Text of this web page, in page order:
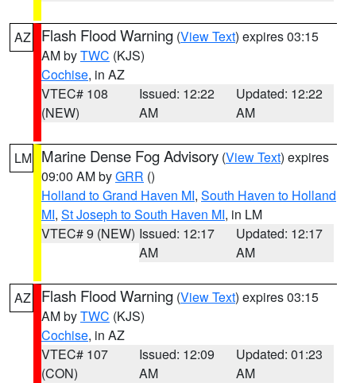
AZ Flash Flood Warning (View Text) expires 03:15
AM byTWC (KJS)
Cochise, in AZ
VTEC# 108
(NEW)
Issued: 12:22
AM
Updated: 12:22
AM
LM Marine Dense Fog Advisory (View Text) expires
09:00 AM byGRR ()
Holland to Grand Haven MI, South Haven to Holland
MI, St Joseph to South Haven MI, in LM
VTEC# 9 (NEW) Issued: 12:17
AM
Updated: 12:17
AM
AZ Flash Flood Warning (View Text) expires 03:15
AM byTWC (KJS)
Cochise, in AZ
VTEC# 107
(CON)
Issued: 12:09
AM
Updated: 01:23
AM